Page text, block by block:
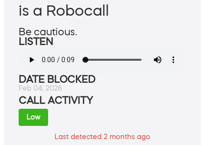
is a Robocall
Be cautious.
LISTEN
DATE BLOCKED
Feb 04, 2026
CALL ACTIVITY
Low
Last detected 2 months ago